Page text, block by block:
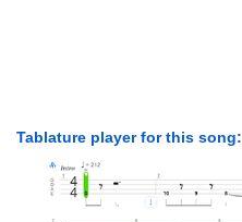
Tablature player for this song: